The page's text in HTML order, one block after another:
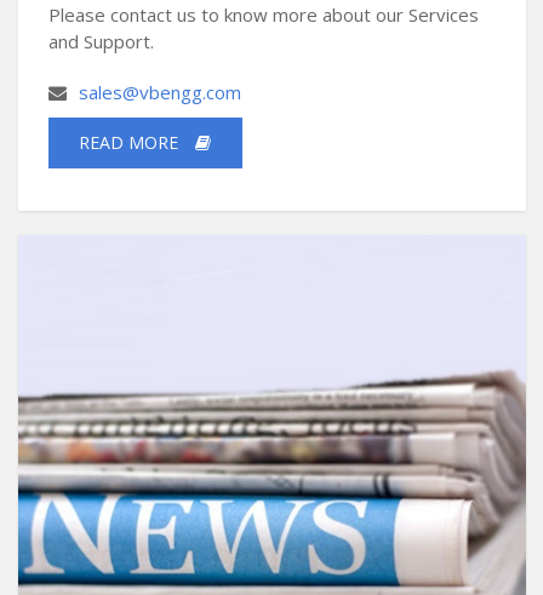
Please contact us to know more about our Services
and Support.
sales@vbengg.com
READ MORE